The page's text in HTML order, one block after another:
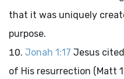
that it was uniquely
purpose.
Jonah 1:17 Jesus
of His resurrection (Matt